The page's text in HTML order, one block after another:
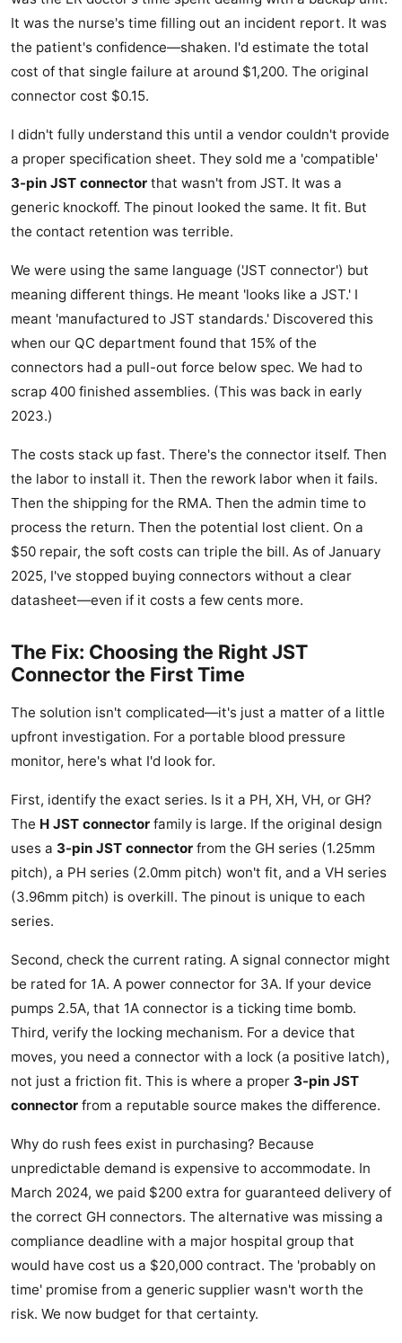
It was the nurse's time filling out an incident report. It was
the patient's confidence—shaken. I'd estimate the total
cost of that single failure at around $1,200. The original
connector cost $0.15.
I didn't fully understand this until a vendor couldn't provide
a proper specification sheet. They sold me a 'compatible'
3-pin JST connector that wasn't from JST. It was a
generic knockoff. The pinout looked the same. It fit. But
the contact retention was terrible.
We were using the same language ('JST connector') but
meaning different things. He meant 'looks like a JST.' I
meant 'manufactured to JST standards.' Discovered this
when our QC department found that 15% of the
connectors had a pull-out force below spec. We had to
scrap 400 finished assemblies. (This was back in early
2023.)
The costs stack up fast. There's the connector itself. Then
the labor to install it. Then the rework labor when it fails.
Then the shipping for the RMA. Then the admin time to
process the return. Then the potential lost client. On a
$50 repair, the soft costs can triple the bill. As of January
2025, I've stopped buying connectors without a clear
datasheet—even if it costs a few cents more.
The Fix: Choosing the Right JST
Connector the First Time
The solution isn't complicated—it's just a matter of a little
upfront investigation. For a portable blood pressure
monitor, here's what I'd look for.
First, identify the exact series. Is it a PH, XH, VH, or GH?
The H JST connector family is large. If the original design
uses a 3-pin JST connector from the GH series (1.25mm
pitch), a PH series (2.0mm pitch) won't fit, and a VH series
(3.96mm pitch) is overkill. The pinout is unique to each
series.
Second, check the current rating. A signal connector might
be rated for 1A. A power connector for 3A. If your device
pumps 2.5A, that 1A connector is a ticking time bomb.
Third, verify the locking mechanism. For a device that
moves, you need a connector with a lock (a positive latch),
not just a friction fit. This is where a proper 3-pin JST
connector from a reputable source makes the difference.
Why do rush fees exist in purchasing? Because
unpredictable demand is expensive to accommodate. In
March 2024, we paid $200 extra for guaranteed delivery of
the correct GH connectors. The alternative was missing a
compliance deadline with a major hospital group that
would have cost us a $20,000 contract. The 'probably on
time' promise from a generic supplier wasn't worth the
risk. We now budget for that certainty.